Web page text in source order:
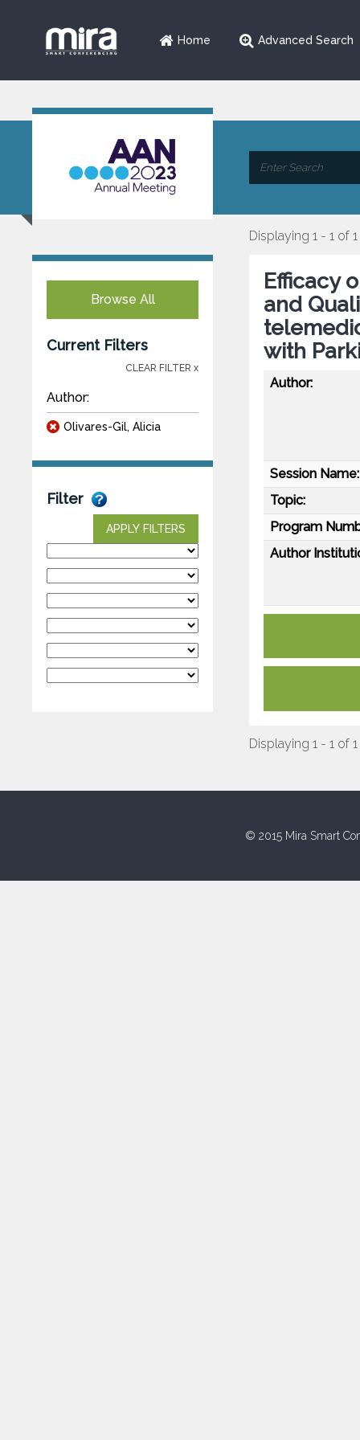
Home Advanced Search
Browse All
Current Filters
CLEAR FILTER x
Author:
Olivares-Gil, Alicia
Filter
APPLY FILTERS
Displaying 1 - 1 of 1
Efficacy
and
with
Author:
Session Name:
Topic:
Program
Author
Displaying 1 - 1 of 1
© 2015 Mira Smart